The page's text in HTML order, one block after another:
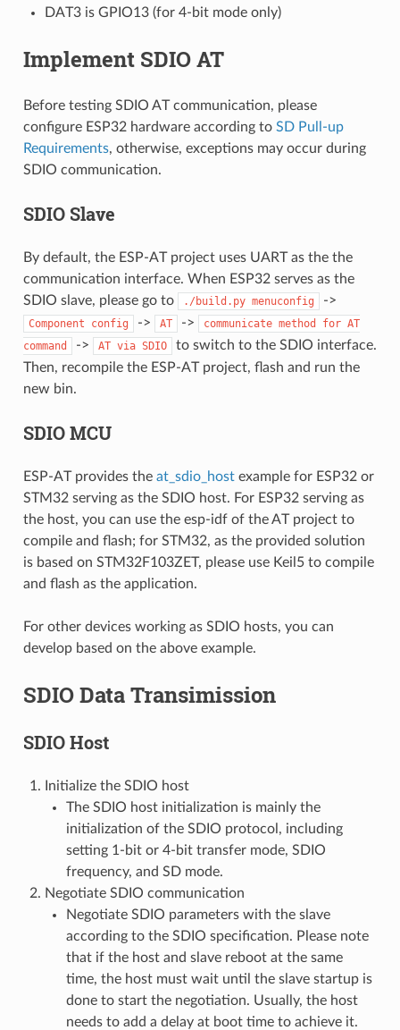
DAT3 is GPIO13 (for 4-bit mode only)
Implement SDIO AT
Before testing SDIO AT communication, please
configure ESP32 hardware according to SD Pull-up
Requirements, otherwise, exceptions may occur during
SDIO communication.
SDIO Slave
By default, the ESP-AT project uses UART as the the
communication interface. When ESP32 serves as the
SDIO slave, please go to
./build.py menuconfig ->
Component config -> AT -> communicate method for AT
command
-> AT via SDIO
to switch to the SDIO interface.
Then, recompile the ESP-AT project, flash and run the
new bin.
SDIO MCU
ESP-AT provides the at_sdio_hostexample for ESP32 or
STM32 serving as the SDIO host. For ESP32 serving as
the host, you can use the esp-idf of the AT project to
compile and flash; for STM32, as the provided solution
is based on STM32F103ZET, please use Keil5 to compile
and flash as the application.
For other devices working as SDIO hosts, you can
develop based on the above example.
SDIO Data Transimission
SDIO Host
Initialize the SDIO host
The SDIO host initialization is mainly the
initialization of the SDIO protocol, including
setting 1-bit or 4-bit transfer mode, SDIO
frequency, and SD mode.
Negotiate SDIO communication
Negotiate SDIO parameters with the slave
according to the SDIO specification. Please note
that if the host and slave reboot at the same
time, the host must wait until the slave startup is
done to start the negotiation. Usually, the host
needs to add a delay at boot time to achieve it.